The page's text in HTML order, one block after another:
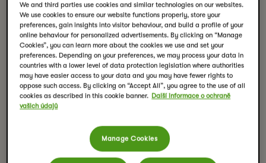
Švestkový čaj se skořicí a
jablky
VYTISKNOUT RECEPT
Ingredience
4 sáčky čaje Pickwick Plum dream
3 svitky skořice
We and third parties use cookies and similar technologies on our websites.
We use cookies to ensure our website functions properly, store your
preferences, gain insights into visitor behaviour, and build a profile of your
online behaviour for personalized advertisements. By clicking on “Manage
Cookies”, you can learn more about the cookies we use and set your
preferences. Depending on your preferences, we may process your data in
countries with a lower level of data protection legislation where authorities
may have easier access to your data and you may have fewer rights to
oppose such access. By clicking on “Accept All”, you agree to the use of all
cookies as described in this cookie banner. Další informace o ochraně
vašich údajů
Manage Cookies